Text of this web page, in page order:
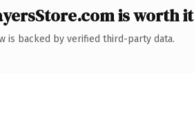
is worth it
is backed by verified third-party data.